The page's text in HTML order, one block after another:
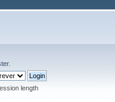
.
length